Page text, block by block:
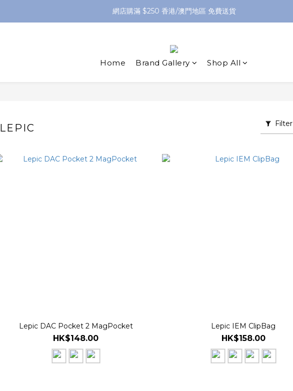
網店購滿 $250 香港/澳門地區 免費送貨
網店購滿 $250 香港/澳門地區 免費送貨
網店購滿 $250 香港/澳門地區 免費送貨
Home Brand Gallery Shop All
LEPIC Filter
Lepic DAC Pocket 2 MagPocket
HK$148.00
Lepic IEM ClipBag
HK$158.00